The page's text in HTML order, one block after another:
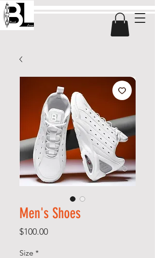
Men's Shoes
$100.00Price
Size *